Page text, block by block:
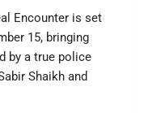
Encounter is set
15, bringing
by a true police
Shaikh and